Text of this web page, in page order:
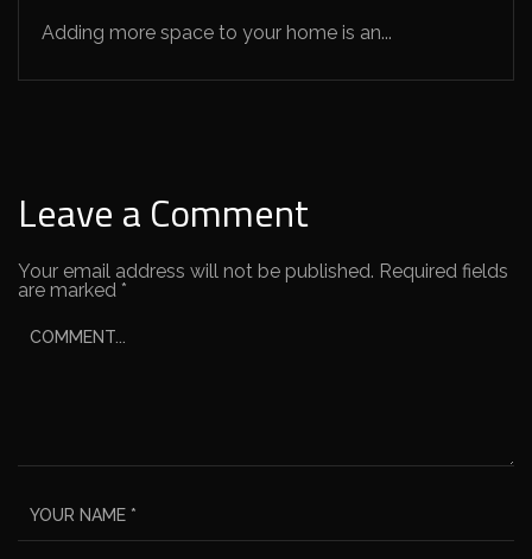
Adding more space to your home is an...
Leave a Comment
Your email address will not be published. Required fields
are marked *